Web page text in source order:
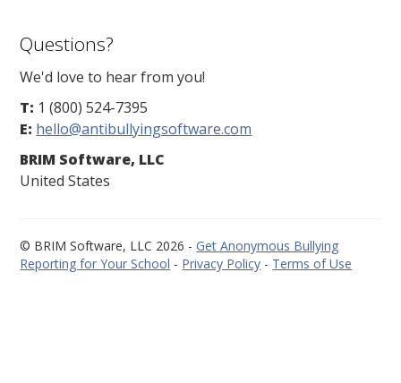
Questions?
We'd love to hear from you!
T: 1 (800) 524-7395
E: hello@antibullyingsoftware.com
BRIM Software, LLC
United States
© BRIM Software, LLC 2026 -Get Anonymous Bullying
Reporting for Your School - Privacy Policy - Terms of Use